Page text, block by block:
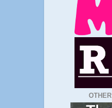
OTHER